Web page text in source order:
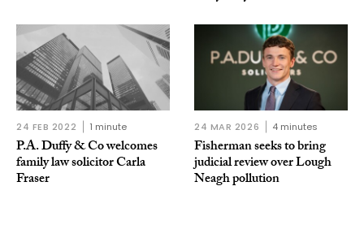
24 FEB 2022 1 minute
P.A. Duffy & Co welcomes
family law solicitor Carla
Fraser
24 MAR 2026 4 minutes
Fisherman seeks to bring
judicial review over Lough
Neagh pollution